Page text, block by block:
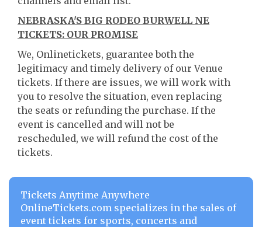
NEBRASKA'S BIG RODEO BURWELL NE
TICKETS: OUR PROMISE
We, Onlinetickets, guarantee both the
legitimacy and timely delivery of our Venue
tickets. If there are issues, we will work with
you to resolve the situation, even replacing
the seats or refunding the purchase. If the
event is cancelled and will not be
rescheduled, we will refund the cost of the
tickets.
Tickets Anytime Anywhere
OnlineTickets.com specializes in the sales of
event tickets for sports, concerts and